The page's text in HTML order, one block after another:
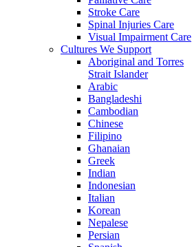
Stroke Care
Spinal Injuries Care
Visual Impairment Care
Cultures We Support
Aboriginal and Torres
Strait Islander
Arabic
Bangladeshi
Cambodian
Chinese
Filipino
Ghanaian
Greek
Indian
Indonesian
Italian
Korean
Nepalese
Persian